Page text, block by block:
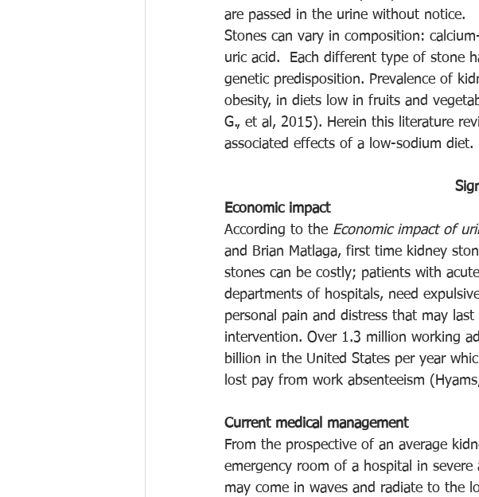
are passed in the urine without notice.
Stones can vary in composition:
uric acid.  Each different type of stone
genetic predisposition. Prevalence of
obesity, in diets low in fruits and
G., et al, 2015). Herein this literature
associated effects of a low-sodium diet.
Economic impact
According to the Economic impact of
and Brian Matlaga, first time kidney
stones can be costly; patients with
departments of hospitals, need
personal pain and distress that may
intervention. Over 1.3 million working
billion in the United States per year
lost pay from work absenteeism
Current medical management
From the prospective of an average
emergency room of a hospital in
may come in waves and radiate to the